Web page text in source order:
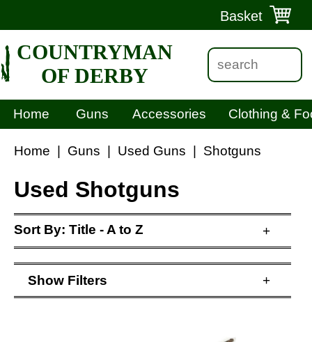
Basket
COUNTRYMAN
OF DERBY
Home Guns Accessories Clothing &
Home Guns Used Guns Shotguns
Used Shotguns
Sort By: Title - A to Z +
Show Filters +